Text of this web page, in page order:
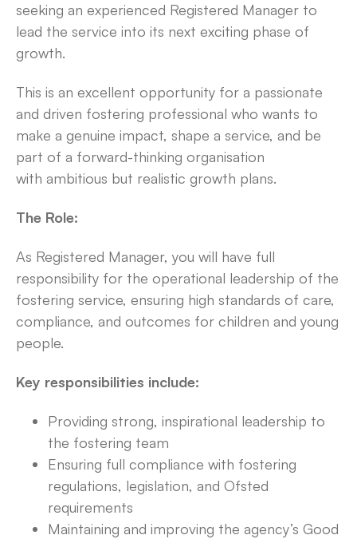
seeking an experienced Registered Manager to
lead the service into its next exciting phase of
growth.
This is an excellent opportunity for a passionate
and driven fostering professional who wants to
make a genuine impact, shape a service, and be
part of a forward-thinking organisation
with ambitious but realistic growth plans.
The Role:
As Registered Manager, you will have full
responsibility for the operational leadership of the
fostering service, ensuring high standards of care,
compliance, and outcomes for children and young
people.
Key responsibilities include:
Providing strong, inspirational leadership to
the fostering team
Ensuring full compliance with fostering
regulations, legislation, and Ofsted
requirements
Maintaining and improving the agency’s Good